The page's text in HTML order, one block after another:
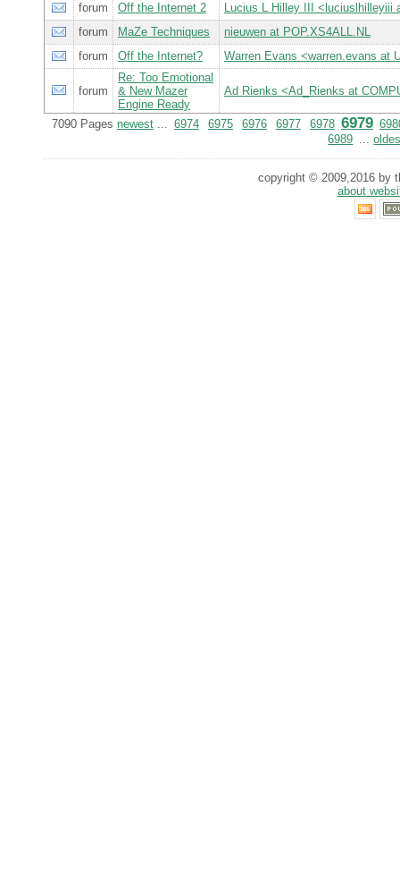
forum Off the Internet 2
Lucius L Hilley III <luciuslhilleyiii
forum
MaZe Techniques
nieuwen at POP.XS4ALL.NL
forum
Off the Internet? Warren Evans <warren.evans at
forum
Re: Too Emotional
& New Mazer
Engine Ready
Ad Rienks <Ad_Rienks at
7090 Pages newest... 6974 6975 6976 6977 6978 6979
6989 ...
copyright © 2009,2016 by
about